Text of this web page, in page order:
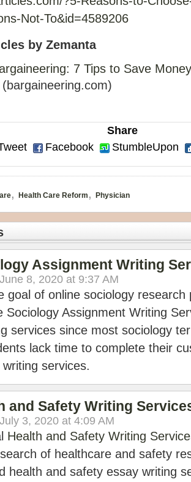
Not-To&id=4589206
by Zemanta
7 Tips to Save
(bargaineering.com)
Share
Facebook StumbleUpon
, Health Care Reform , Physician
Assignment Writing
June 8, 2020 at 9:37 AM
goal of online sociology research
Sociology Assignment Writing
services since most sociology
lack time to complete their
services.
and Safety Writing
July 3, 2020 at 4:09 AM
Health and Safety Writing
of healthcare and safety
health and safety essay writing